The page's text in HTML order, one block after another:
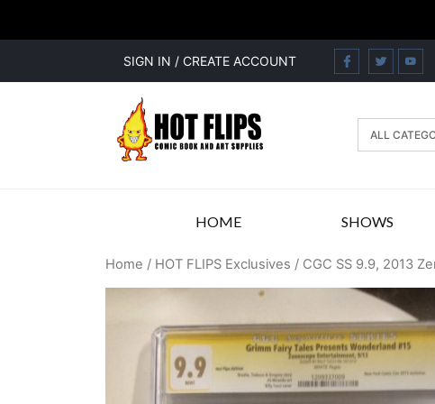
SIGN IN / CREATE ACCOUNT
HOME SHOWS
Home / HOT FLIPS Exclusives / CGC SS 9.9, 2013